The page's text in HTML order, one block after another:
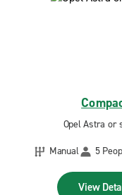
Opel Astra or
Manual
5
View